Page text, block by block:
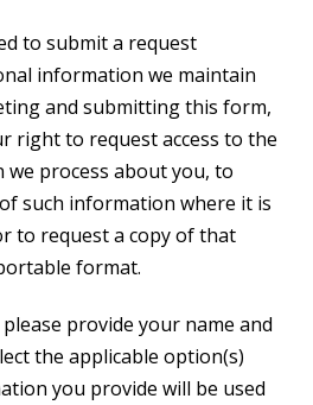
to submit a request
information we maintain
and submitting this form,
right to request access to the
process about you, to
such information where it is
to request a copy of that
format.
provide your name and
the applicable option(s)
you provide will be used